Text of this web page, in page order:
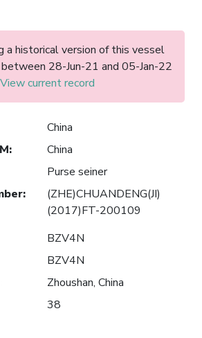
a historical version of this vessel
28-Jun-21 and 05-Jan-22
View current record
China
:
China
Purse seiner
:
(ZHE)CHUANDENG(JI)
(2017)FT-200109
BZV4N
BZV4N
Zhoushan, China
38